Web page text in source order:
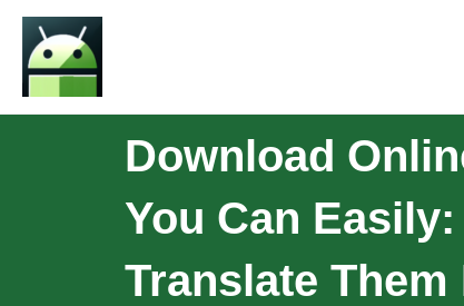
Download
You Can
Translate